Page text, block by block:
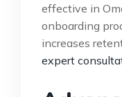
effective in
onboarding
increases
expert